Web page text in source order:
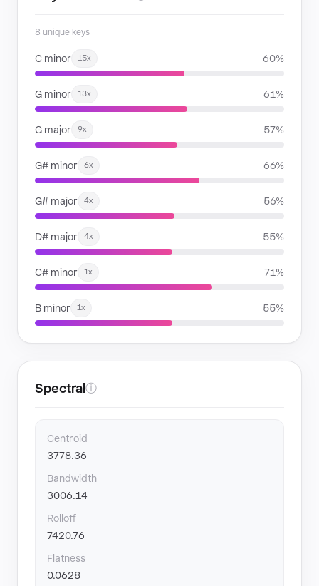
8 unique keys
C minor 15x 60%
G minor 13x 61%
G major 9x 57%
G# minor 6x 66%
G# major 4x 56%
D# major 4x 55%
C# minor 1x 71%
B minor 1x 55%
Spectral ⓘ
Centroid
3778.36
Bandwidth
3006.14
Rolloff
7420.76
Flatness
0.0628